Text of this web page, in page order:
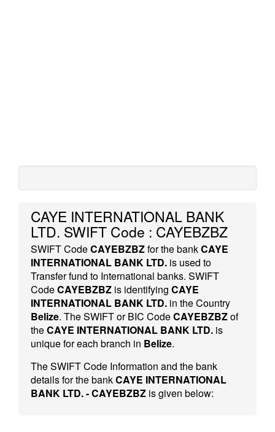
CAYE INTERNATIONAL BANK
LTD. SWIFT Code : CAYEBZBZ
SWIFT CodeCAYEBZBZfor the bankCAYE
INTERNATIONAL BANK LTD. is used to
Transfer fund to International banks. SWIFT
CodeCAYEBZBZ is identifying CAYE
INTERNATIONAL BANK LTD. in the Country
Belize. The SWIFT or BIC CodeCAYEBZBZof
theCAYE INTERNATIONAL BANK LTD. is
unique for each branch in Belize.
The SWIFT Code Information and the bank
details for the bankCAYE INTERNATIONAL
BANK LTD. - CAYEBZBZ is given below: